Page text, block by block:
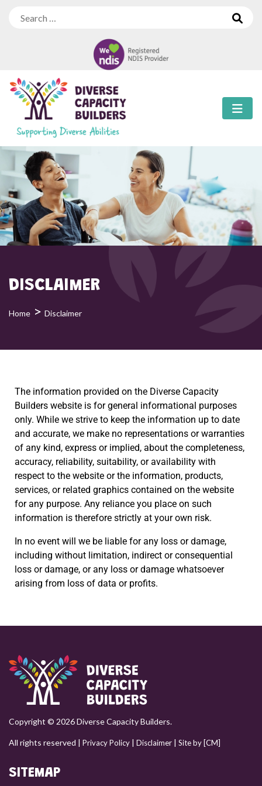
DISCLAIMER
Home > Disclaimer
The information provided on the Diverse Capacity
Builders website is for general informational purposes
only. While we strive to keep the information up to date
and accurate, we make no representations or warranties
of any kind, express or implied, about the completeness,
accuracy, reliability, suitability, or availability with
respect to the website or the information, products,
services, or related graphics contained on the website
for any purpose. Any reliance you place on such
information is therefore strictly at your own risk.
In no event will we be liable for any loss or damage,
including without limitation, indirect or consequential
loss or damage, or any loss or damage whatsoever
arising from loss of data or profits.
Copyright © 2026 Diverse Capacity Builders.
All rights reserved | Privacy Policy | Disclaimer | Site by [CM]
SITEMAP